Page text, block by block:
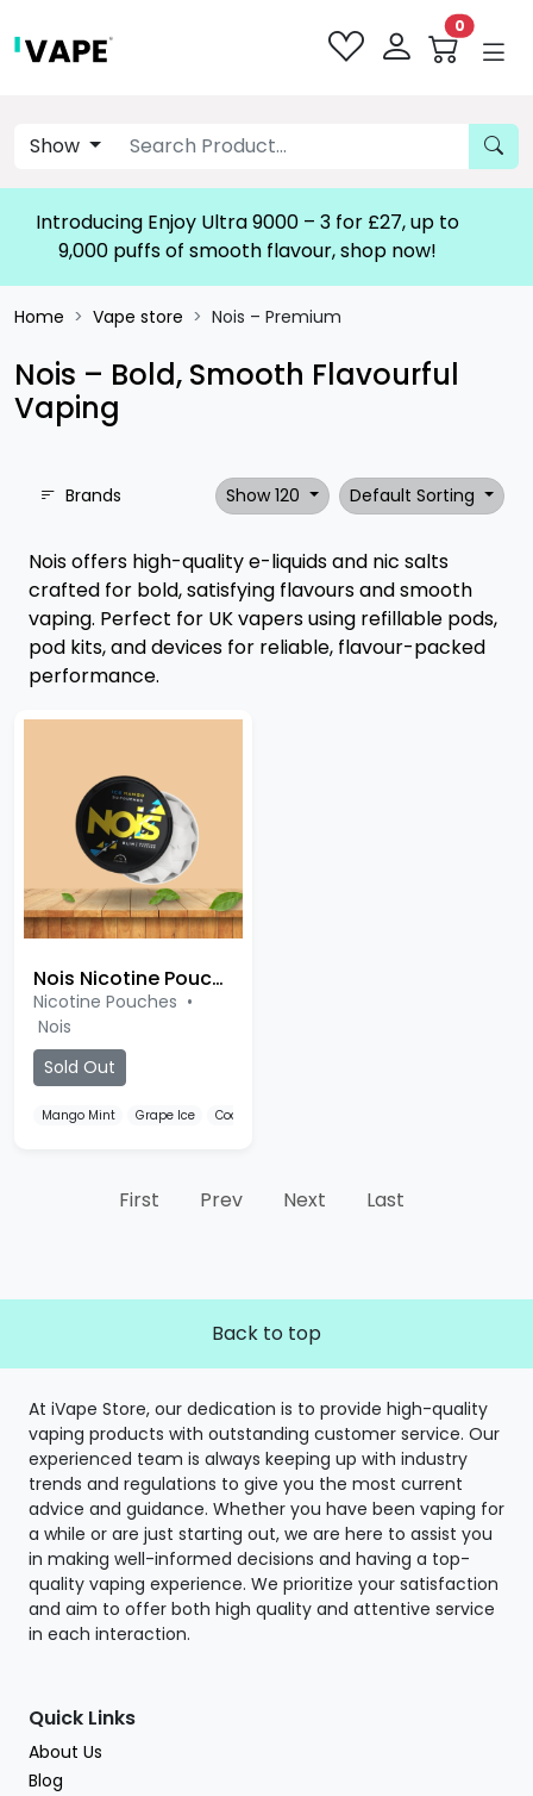
0
Show
Introducing Enjoy Ultra 9000 – 3 for £27, up to
9,000 puffs of smooth flavour, shop now!
Home Vape store Nois – Premium
Nois – Bold, Smooth Flavourful
Vaping
Brands Show 120 Default Sorting
Nois offers high-quality e-liquids and nic salts
crafted for bold, satisfying flavours and smooth
vaping. Perfect for UK vapers using refillable pods,
pod kits, and devices for reliable, flavour-packed
performance.
Nois Nicotine Pouches
Nicotine Pouches •
Nois
Sold Out
Mango Mint Grape Ice Cool Strong
First Prev Next Last
Back to top
At iVape Store, our dedication is to provide high-quality
vaping products with outstanding customer service. Our
experienced team is always keeping up with industry
trends and regulations to give you the most current
advice and guidance. Whether you have been vaping for
a while or are just starting out, we are here to assist you
in making well-informed decisions and having a top-
quality vaping experience. We prioritize your satisfaction
and aim to offer both high quality and attentive service
in each interaction.
Quick Links
About Us
Blog